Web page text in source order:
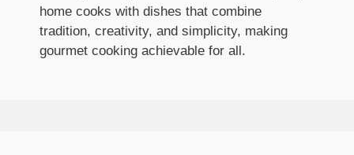
home cooks with dishes that combine
tradition, creativity, and simplicity, making
gourmet cooking achievable for all.